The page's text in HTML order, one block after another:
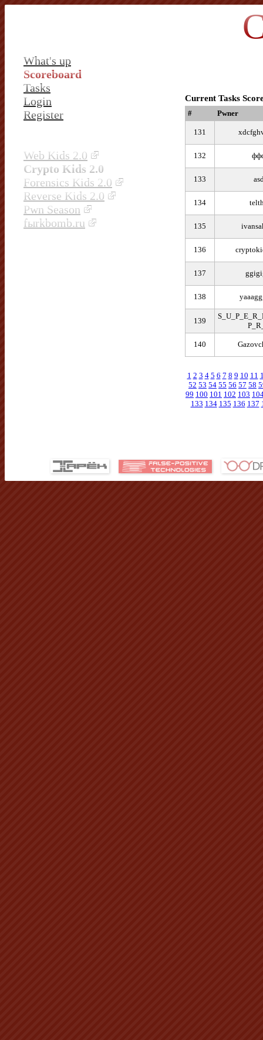
What's up
Scoreboard
Tasks
Login
Register
Web Kids 2.0
Crypto Kids 2.0
Forensics Kids 2.0
Reverse Kids 2.0
Pwn Season
fыrkbomb.ru
Current Tasks
# Pwner
131
132
133
134
135
136
137
138
139
140
1 2 3 4 5 6 7 8 9 10 11
52 53 54 55 56 57 58
99 100 101 102 103
133 134 135 136 137